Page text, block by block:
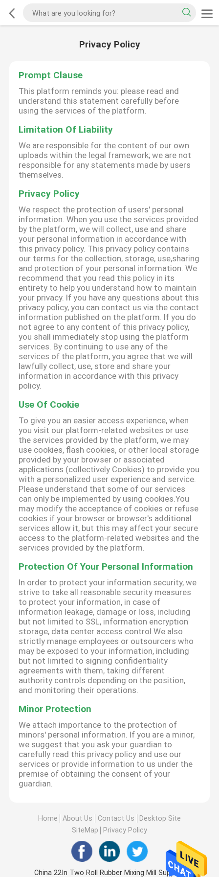
Privacy Policy
Prompt Clause
This platform reminds you: please read and
understand this statement carefully before
using the services of the platform.
Limitation Of Liability
We are responsible for the content of our own
uploads within the legal framework; we are not
responsible for any statements made by users
themselves.
Privacy Policy
We respect the protection of users' personal
information. When you use the services provided
by the platform, we will collect, use and share
your personal information in accordance with
this privacy policy. This privacy policy contains
our terms for the collection, storage, use,sharing
and protection of your personal information. We
recommend that you read this policy in its
entirety to help you understand how to maintain
your privacy. If you have any questions about this
privacy policy, you can contact us via the contact
information published on the platform. If you do
not agree to any content of this privacy policy,
you shall immediately stop using the platform
services. By continuing to use any of the
services of the platform, you agree that we will
lawfully collect, use, store and share your
information in accordance with this privacy
policy.
Use Of Cookie
To give you an easier access experience, when
you visit our platform-related websites or use
the services provided by the platform, we may
use cookies, flash cookies, or other local storage
provided by your browser or associated
applications (collectively Cookies) to provide you
with a personalized user experience and service.
Please understand that some of our services
can only be implemented by using cookies.You
may modify the acceptance of cookies or refuse
cookies if your browser or browser's additional
services allow it, but this may affect your secure
access to the platform-related websites and the
services provided by the platform.
Protection Of Your Personal Information
In order to protect your information security, we
strive to take all reasonable security measures
to protect your information, in case of
information leakage, damage or loss, including
but not limited to SSL, information encryption
storage, data center access control.We also
strictly manage employees or outsourcers who
may be exposed to your information, including
but not limited to signing confidentiality
agreements with them, taking different
authority controls depending on the position,
and monitoring their operations.
Minor Protection
We attach importance to the protection of
minors' personal information. If you are a minor,
we suggest that you ask your guardian to
carefully read this privacy policy and use our
services or provide information to us under the
premise of obtaining the consent of your
guardian.
Home About Us Contact Us
Desktop Site
SiteMap
Privacy Policy
China 22In Two Roll Rubber Mixing Mill Supplier.